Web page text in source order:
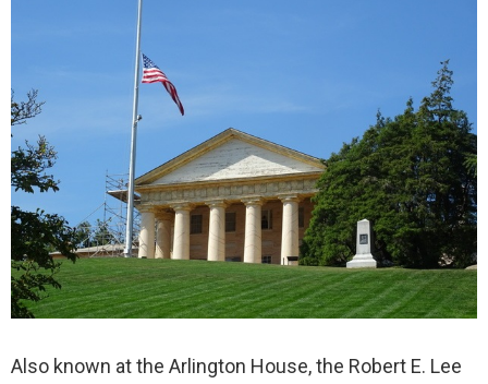
Also known at the Arlington House, the Robert E. Lee